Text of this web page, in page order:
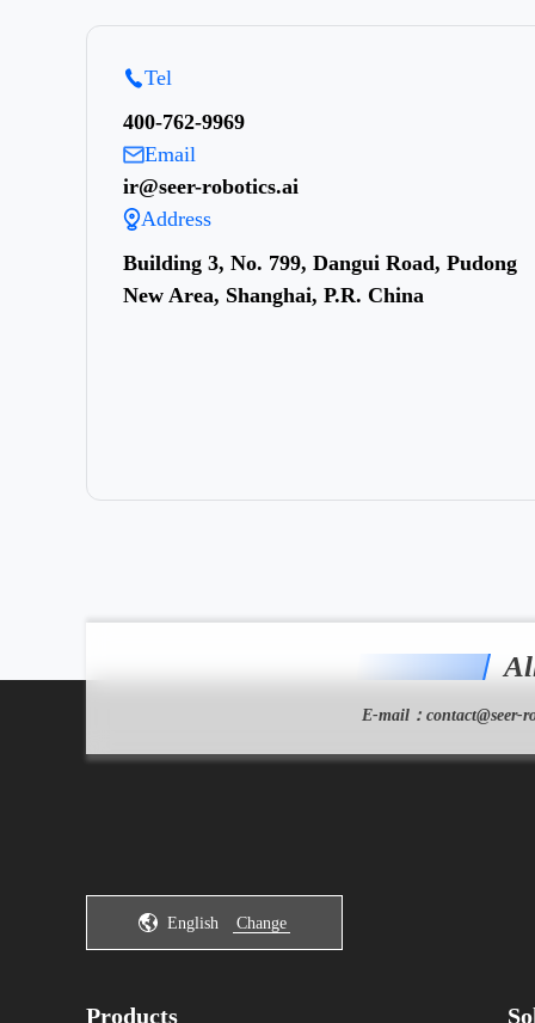
Tel
400-762-9969
Email
ir@seer-robotics.ai
Address
Building 3, No. 799, Dangui Road, Pudong
New Area, Shanghai, P.R. China
E-mail： contact@seer-
English Change
Products